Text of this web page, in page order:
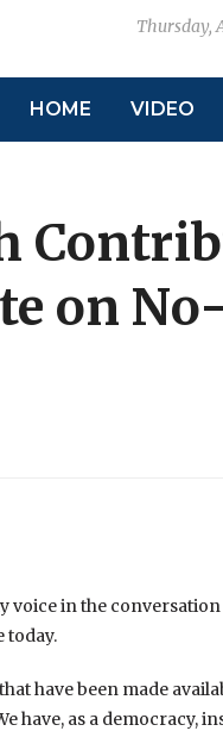
Thursday,
HOME VIDEO
on No-
voice in the
today.
have been made
have, as a democracy,